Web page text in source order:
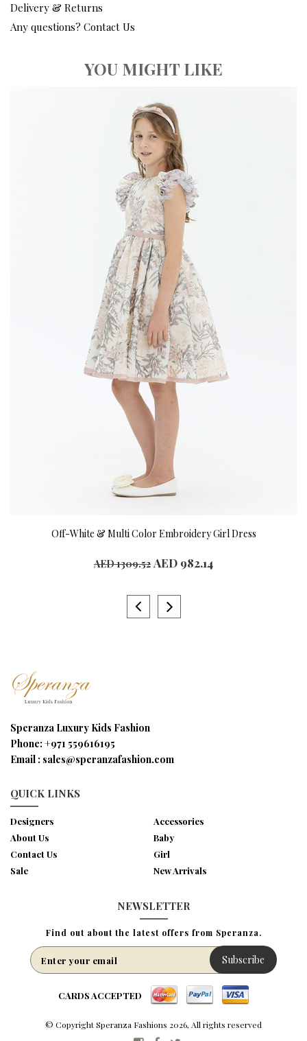
Delivery & Returns
Any questions? Contact Us
YOU MIGHT LIKE
Off-White & Multi Color Embroidery Girl Dress
AED 1309.52 AED 982.14
Speranza Luxury Kids Fashion
Phone: +971 559616195
Email : sales@speranzafashion.com
QUICK LINKS
Designers
Accessories
About Us
Baby
Contact Us
Girl
Sale
New Arrivals
NEWSLETTER
Find out about the latest offers from Speranza.
Subscribe
CARDS ACCEPTED
© Copyright Speranza Fashions 2026, All rights reserved